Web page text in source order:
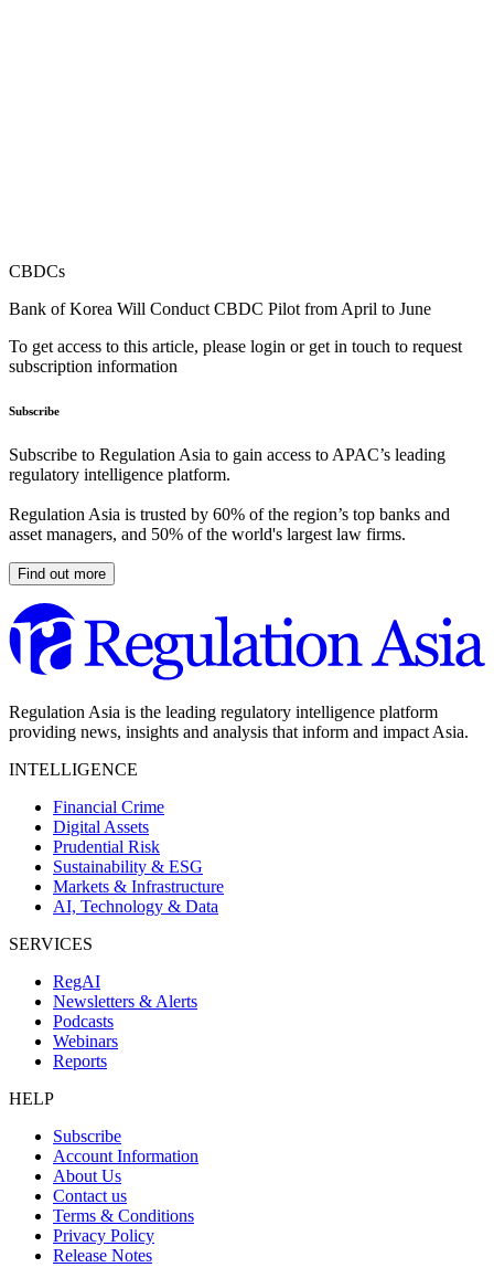
CBDCs
Bank of Korea Will Conduct CBDC Pilot from April to June
To get access to this article, please login or get in touch to request
subscription information
Subscribe
Subscribe to Regulation Asia to gain access to APAC’s leading
regulatory intelligence platform.
Regulation Asia is trusted by 60% of the region’s top banks and
asset managers, and 50% of the world's largest law firms.
Find out more
Regulation Asia is the leading regulatory intelligence platform
providing news, insights and analysis that inform and impact Asia.
INTELLIGENCE
Financial Crime
Digital Assets
Prudential Risk
Sustainability & ESG
Markets & Infrastructure
AI, Technology & Data
SERVICES
RegAI
Newsletters & Alerts
Podcasts
Webinars
Reports
HELP
Subscribe
Account Information
About Us
Contact us
Terms & Conditions
Privacy Policy
Release Notes